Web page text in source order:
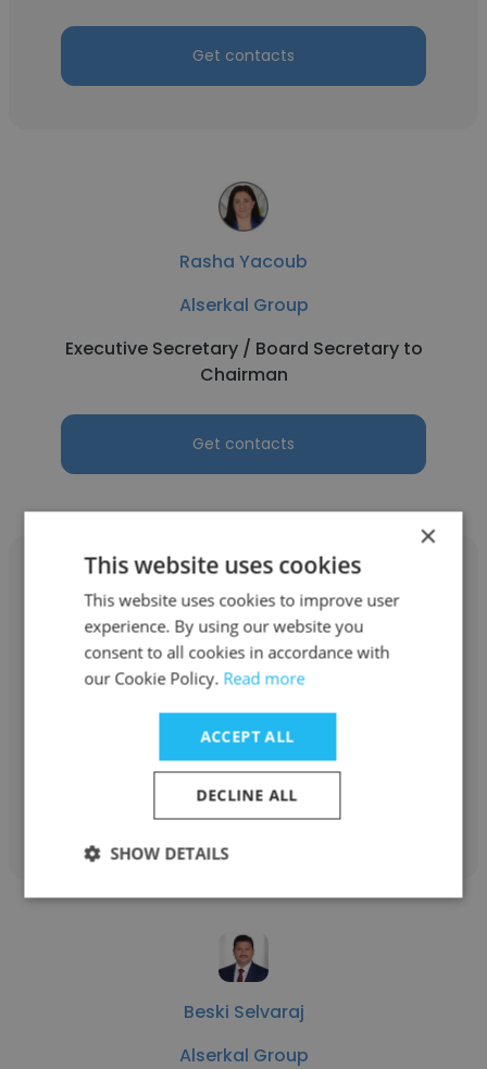
Get contacts
Rasha Yacoub
Alserkal Group
Executive Secretary / Board Secretary to
Chairman
Get contacts
Gina Lyn Sumera
Alserkal Group
Executive Personal Assistant
Get contacts
Beski Selvaraj
Alserkal Group
×
This website uses cookies
This website uses cookies to improve user
experience. By using our website you
consent to all cookies in accordance with
our Cookie Policy. Read more
ACCEPT ALL
DECLINE ALL
SHOW DETAILS